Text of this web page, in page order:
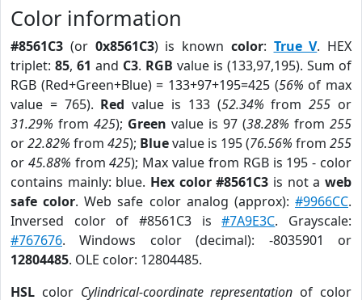
Color information
#8561C3 (or 0x8561C3) is known color: True V. HEX
triplet: 85, 61 and C3. RGB value is (133,97,195). Sum of
RGB (Red+Green+Blue) = 133+97+195=425 (56% of max
value = 765). Red value is 133 (52.34% from255 or
31.29% from 425); Green value is 97 (38.28% from 255
or22.82% from 425); Bluevalue is 195 (76.56% from 255
or 45.88% from425); Max value from RGB is 195 - color
contains mainly: blue. Hex color #8561C3 is not aweb
safe color. Web safe color analog (approx):#9966CC.
Inversed color of #8561C3 is#7A9E3C. Grayscale:
#767676. Windows color (decimal): -8035901 or
12804485. OLE color: 12804485.
HSL color Cylindrical-coordinate representation of color